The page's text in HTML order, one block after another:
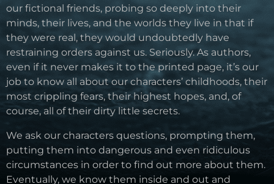
our fictional friends, probing so deeply into their
minds, their lives, and the worlds they live in that if
they were real, they would undoubtedly have
restraining orders against us. Seriously. As authors,
even if it never makes it to the printed page, it’s our
job to know all about our characters’ childhoods, their
most crippling fears, their highest hopes, and, of
course, all of their dirty little secrets.
We ask our characters questions, prompting them,
putting them into dangerous and even ridiculous
circumstances in order to find out more about them.
Eventually, we know them inside and out and